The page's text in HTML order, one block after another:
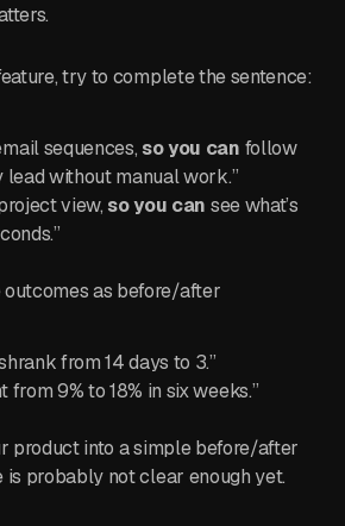
try to complete the sentence:
sequences,so you can follow
lead without manual work.”
view,so you can see what’s
outcomes as before/after
from 14 days to 3.”
from 9% to 18% in six weeks.”
product into a simple before/after
is probably not clear enough yet.